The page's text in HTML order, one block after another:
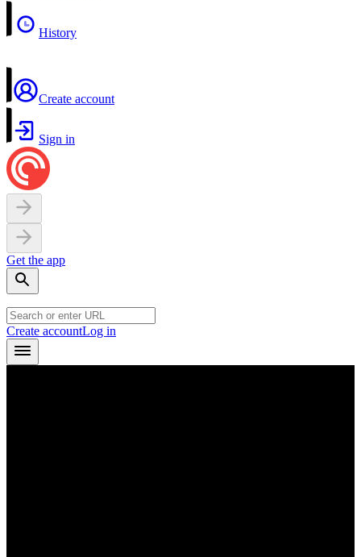
History
Create account
Sign in
Get the app
Create accountLog in